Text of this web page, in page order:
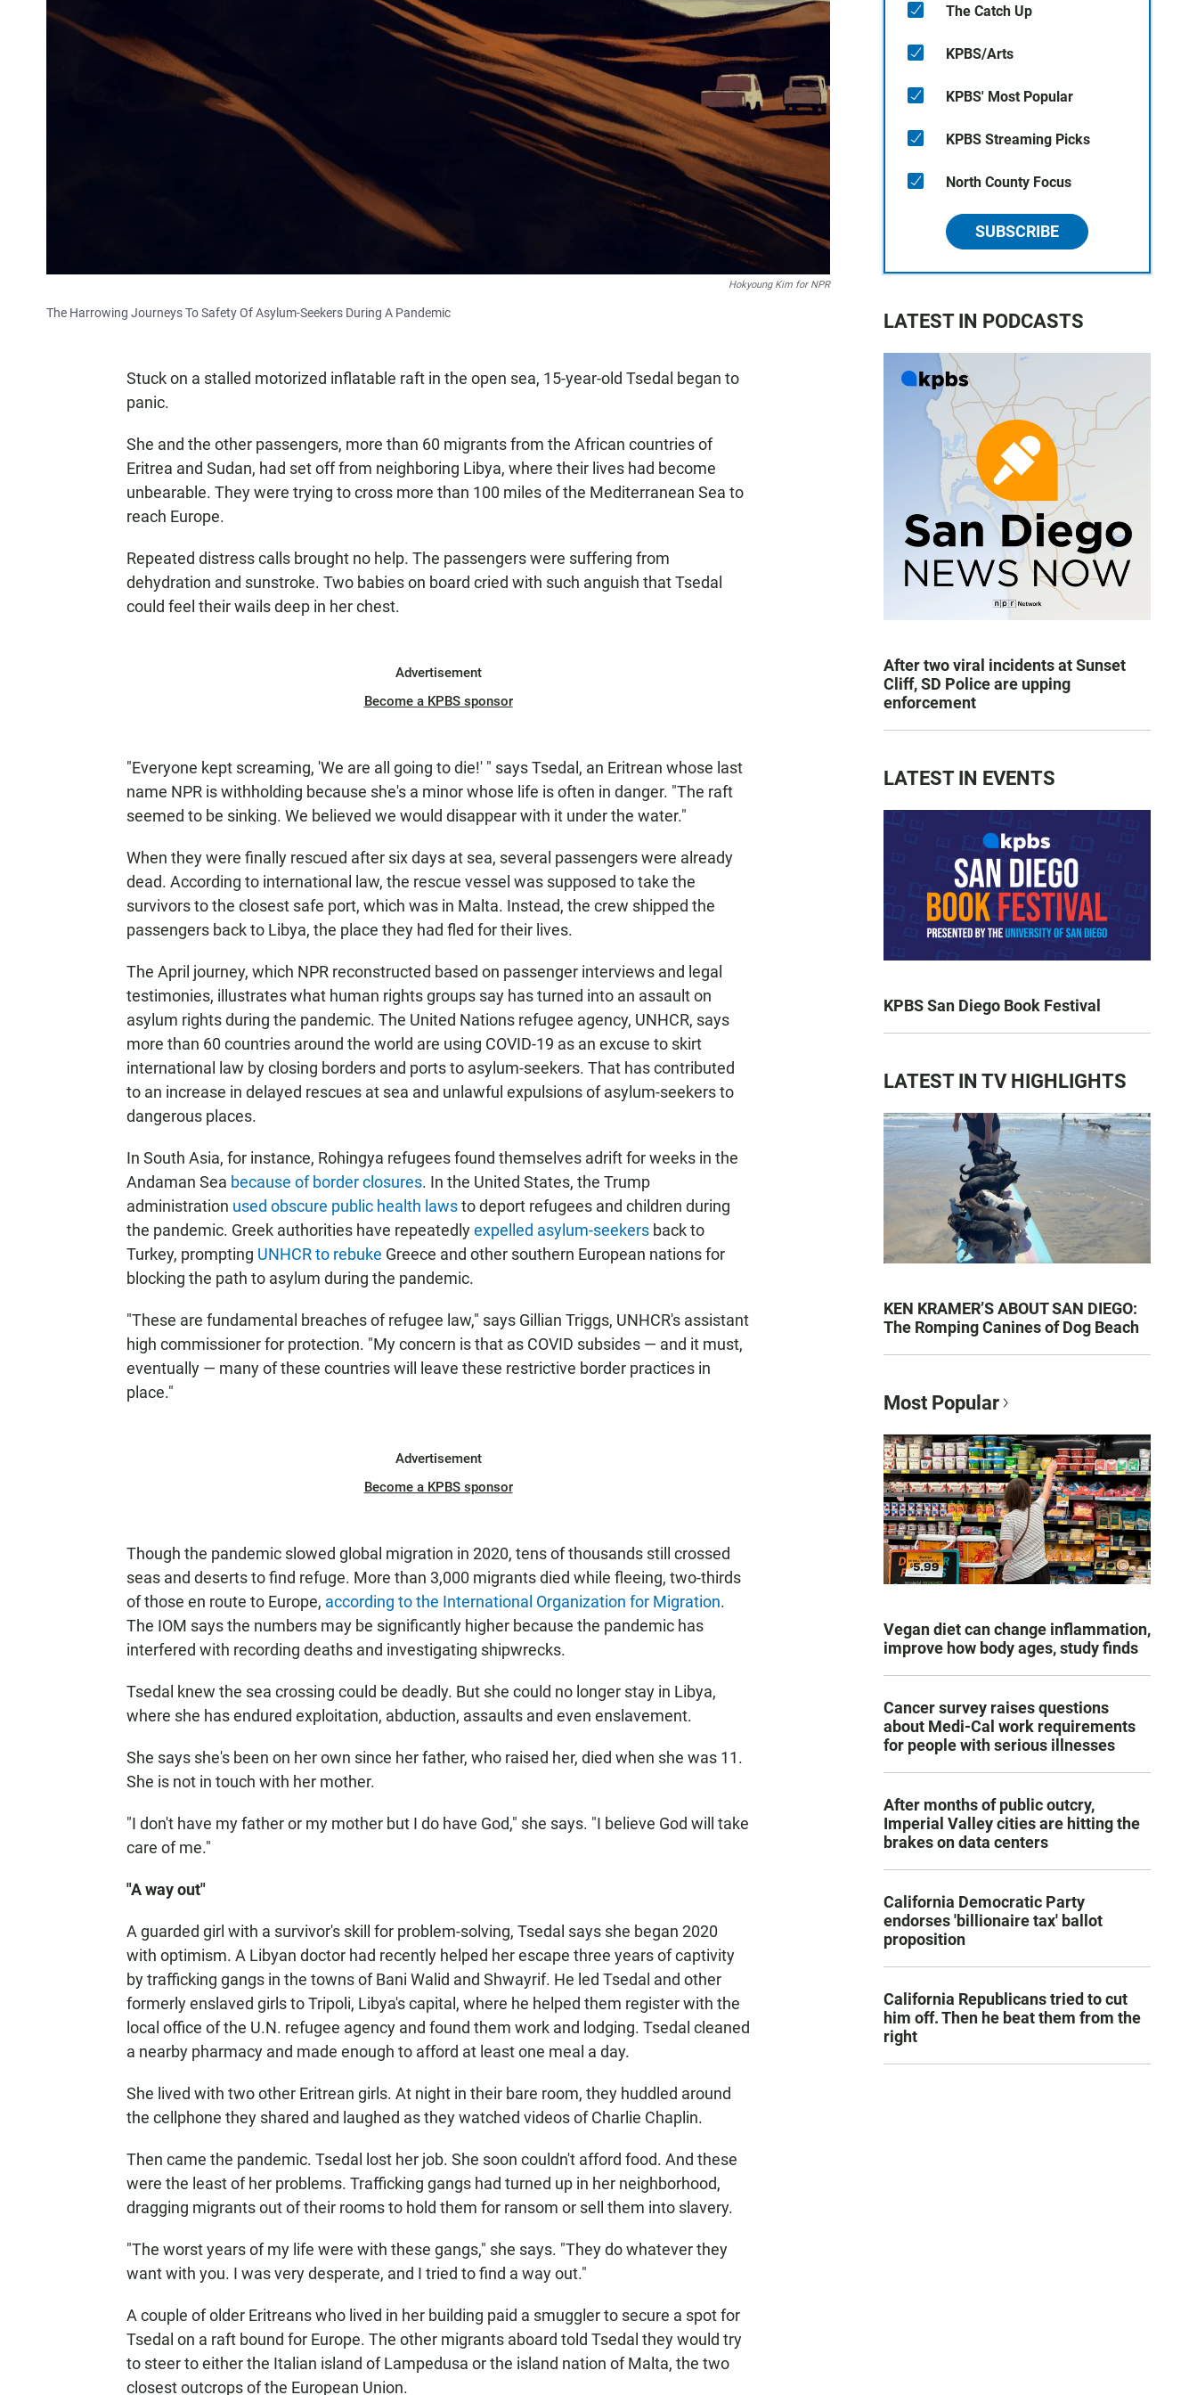
Hokyoung Kim for NPR
The Harrowing Journeys To Safety Of Asylum-Seekers During A Pandemic
Stuck on a stalled motorized inflatable raft in the open sea, 15-year-old Tsedal began to
panic.
She and the other passengers, more than 60 migrants from the African countries of
Eritrea and Sudan, had set off from neighboring Libya, where their lives had become
unbearable. They were trying to cross more than 100 miles of the Mediterranean Sea to
reach Europe.
Repeated distress calls brought no help. The passengers were suffering from
dehydration and sunstroke. Two babies on board cried with such anguish that Tsedal
could feel their wails deep in her chest.
Advertisement
Become a KPBS sponsor
"Everyone kept screaming, 'We are all going to die!' " says Tsedal, an Eritrean whose last
name NPR is withholding because she's a minor whose life is often in danger. "The raft
seemed to be sinking. We believed we would disappear with it under the water."
When they were finally rescued after six days at sea, several passengers were already
dead. According to international law, the rescue vessel was supposed to take the
survivors to the closest safe port, which was in Malta. Instead, the crew shipped the
passengers back to Libya, the place they had fled for their lives.
The April journey, which NPR reconstructed based on passenger interviews and legal
testimonies, illustrates what human rights groups say has turned into an assault on
asylum rights during the pandemic. The United Nations refugee agency, UNHCR, says
more than 60 countries around the world are using COVID-19 as an excuse to skirt
international law by closing borders and ports to asylum-seekers. That has contributed
to an increase in delayed rescues at sea and unlawful expulsions of asylum-seekers to
dangerous places.
In South Asia, for instance, Rohingya refugees found themselves adrift for weeks in the
Andaman Sea because of border closures. In the United States, the Trump
administration used obscure public health lawsto deport refugees and children during
the pandemic. Greek authorities have repeatedlyexpelled asylum-seekers back to
Turkey, prompting UNHCR to rebuke Greece and other southern European nations for
blocking the path to asylum during the pandemic.
"These are fundamental breaches of refugee law," says Gillian Triggs, UNHCR's assistant
high commissioner for protection. "My concern is that as COVID subsides — and it must,
eventually — many of these countries will leave these restrictive border practices in
place."
Advertisement
Become a KPBS sponsor
Though the pandemic slowed global migration in 2020, tens of thousands still crossed
seas and deserts to find refuge. More than 3,000 migrants died while fleeing, two-thirds
of those en route to Europe, according to the International Organization for Migration.
The IOM says the numbers may be significantly higher because the pandemic has
interfered with recording deaths and investigating shipwrecks.
Tsedal knew the sea crossing could be deadly. But she could no longer stay in Libya,
where she has endured exploitation, abduction, assaults and even enslavement.
She says she's been on her own since her father, who raised her, died when she was 11.
She is not in touch with her mother.
"I don't have my father or my mother but I do have God," she says. "I believe God will take
care of me."
"A way out"
A guarded girl with a survivor's skill for problem-solving, Tsedal says she began 2020
with optimism. A Libyan doctor had recently helped her escape three years of captivity
by trafficking gangs in the towns of Bani Walid and Shwayrif. He led Tsedal and other
formerly enslaved girls to Tripoli, Libya's capital, where he helped them register with the
local office of the U.N. refugee agency and found them work and lodging. Tsedal cleaned
a nearby pharmacy and made enough to afford at least one meal a day.
She lived with two other Eritrean girls. At night in their bare room, they huddled around
the cellphone they shared and laughed as they watched videos of Charlie Chaplin.
Then came the pandemic. Tsedal lost her job. She soon couldn't afford food. And these
were the least of her problems. Trafficking gangs had turned up in her neighborhood,
dragging migrants out of their rooms to hold them for ransom or sell them into slavery.
"The worst years of my life were with these gangs," she says. "They do whatever they
want with you. I was very desperate, and I tried to find a way out."
A couple of older Eritreans who lived in her building paid a smuggler to secure a spot for
Tsedal on a raft bound for Europe. The other migrants aboard told Tsedal they would try
to steer to either the Italian island of Lampedusa or the island nation of Malta, the two
closest outcrops of the European Union.
The Catch Up
KPBS/Arts
KPBS' Most Popular
KPBS Streaming Picks
North County Focus
SUBSCRIBE
LATEST IN PODCASTS
After two viral incidents at Sunset
Cliff, SD Police are upping
enforcement
LATEST IN EVENTS
KPBS San Diego Book Festival
LATEST IN TV HIGHLIGHTS
KEN KRAMER’S ABOUT SAN DIEGO:
The Romping Canines of Dog Beach
Most Popular
Vegan diet can change inflammation,
improve how body ages, study finds
Cancer survey raises questions
about Medi-Cal work requirements
for people with serious illnesses
After months of public outcry,
Imperial Valley cities are hitting the
brakes on data centers
California Democratic Party
endorses 'billionaire tax' ballot
proposition
California Republicans tried to cut
him off. Then he beat them from the
right